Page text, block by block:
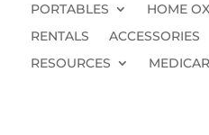
PORTABLES
HOME
RENTALS
ACCESSORIES
RESOURCES